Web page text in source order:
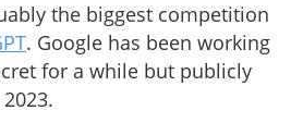
the biggest competition
. Google has been working
for a while but publicly